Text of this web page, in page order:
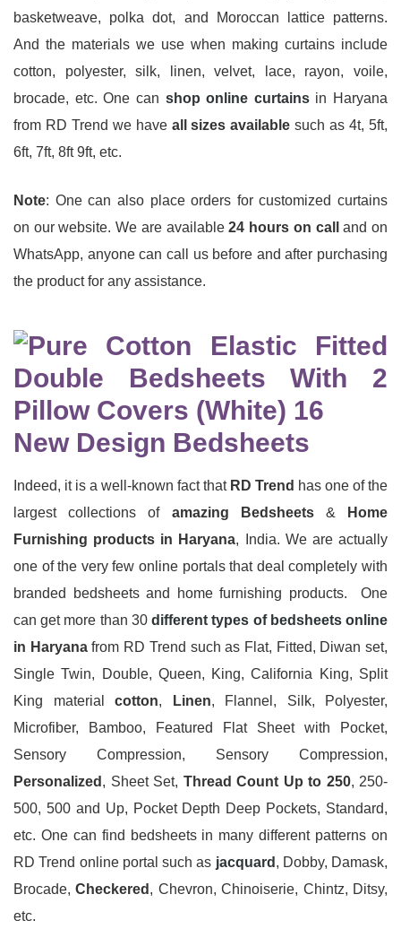
basketweave, polka dot, and Moroccan lattice patterns.
And the materials we use when making curtains include
cotton, polyester, silk, linen, velvet, lace, rayon, voile,
brocade, etc. One can shop online curtainsin Haryana
from RD Trend we have all sizes available such as 4t, 5ft,
6ft, 7ft, 8ft 9ft, etc.
Note: One can also place orders for customized curtains
on our website. We are available24 hours on call
and on
WhatsApp, anyone can call us before and after purchasing
the product for any assistance.
New Design Bedsheets
Indeed, it is a well-known fact that RD Trend has one of the
largest collections ofamazing Bedsheets&
Home
Furnishing products in Haryana, India. We are actually
one of the very few online portals that deal completely with
branded bedsheets and home furnishing products. One
can get more than 30different types of bedsheets online
in Haryanafrom RD Trend such as Flat, Fitted, Diwan set,
Single Twin, Double, Queen, King, California King, Split
King material cotton, Linen, Flannel, Silk, Polyester,
Microfiber, Bamboo, Featured Flat Sheet with Pocket,
Sensory Compression, Sensory Compression,
Personalized , Sheet Set, Thread Count Up to 250, 250-
500, 500 and Up, Pocket Depth Deep Pockets, Standard,
etc. One can find bedsheets in many different patterns on
RD Trend online portal such as jacquard , Dobby, Damask,
Brocade,Checkered , Chevron, Chinoiserie, Chintz, Ditsy,
etc.